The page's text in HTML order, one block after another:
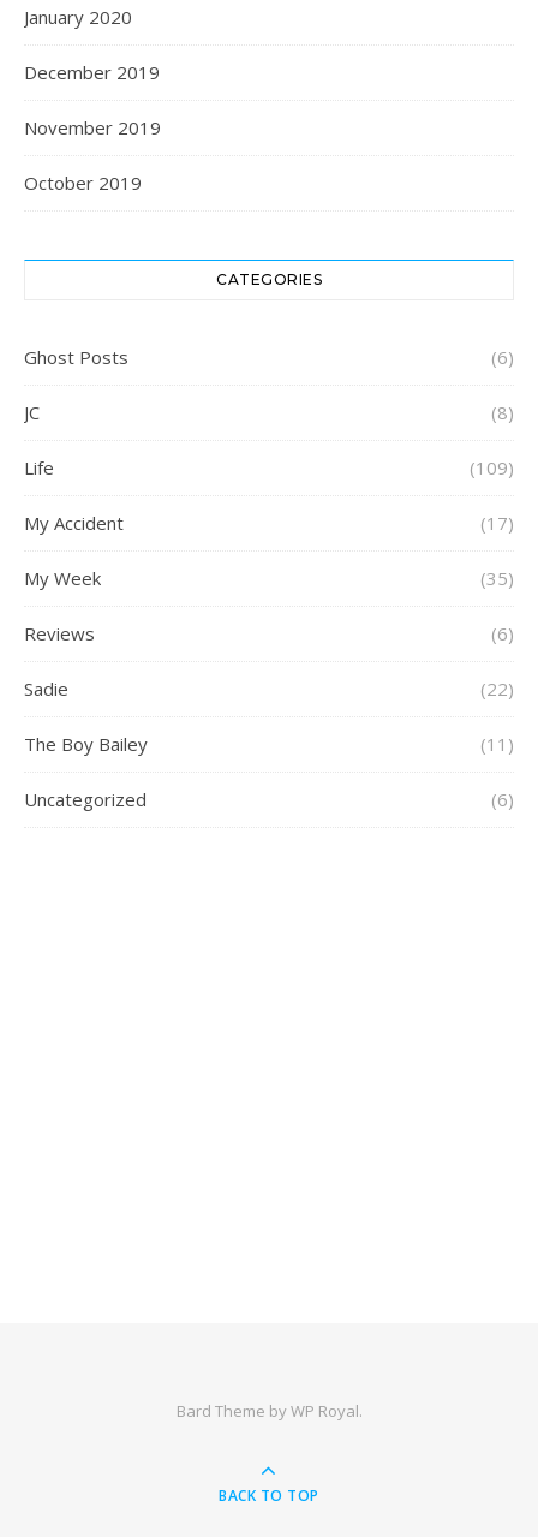
January 2020
December 2019
November 2019
October 2019
CATEGORIES
Ghost Posts (6)
JC (8)
Life (109)
My Accident (17)
My Week (35)
Reviews (6)
Sadie (22)
The Boy Bailey (11)
Uncategorized (6)
Bard Theme byWP Royal.
BACK TO TOP